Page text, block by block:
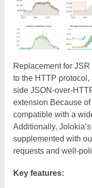
Replacement for
to the HTTP protocol,
side JSON-over-
extension Because
compatible with a
Additionally,
supplemented with
requests and well-
Key features: